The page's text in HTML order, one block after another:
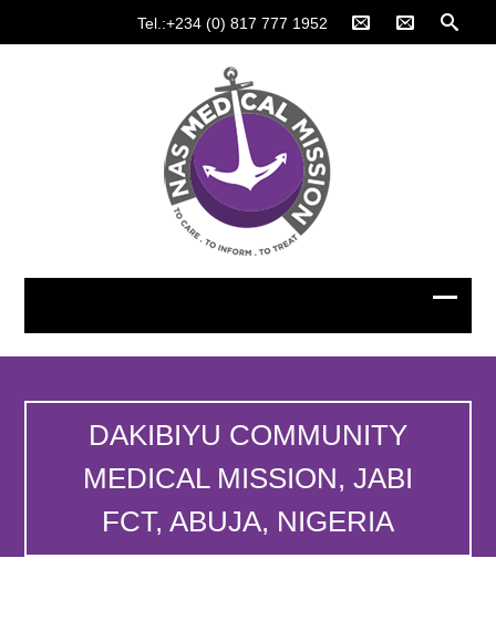
Tel.:+234 (0) 817 777 1952
DAKIBIYU COMMUNITY
MEDICAL MISSION, JABI
FCT, ABUJA, NIGERIA